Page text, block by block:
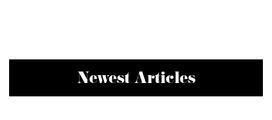
Newest Articles